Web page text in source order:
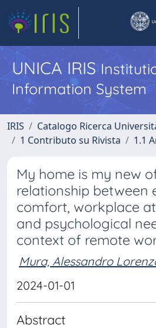
UNICA IRIS
Information System
IRIS
Catalogo Ricerca
1 Contributo su Rivista
1.1
My home is my new
relationship between
comfort, workplace
and psychological
context of remote
Mura, Alessandro
2024-01-01
Abstract